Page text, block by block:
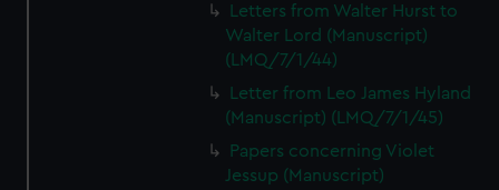
Letters from Walter Hurst to
Walter Lord (Manuscript)
(LMQ/7/1/44)
Letter from Leo James Hyland
(Manuscript) (LMQ/7/1/45)
Papers concerning Violet
Jessup (Manuscript)